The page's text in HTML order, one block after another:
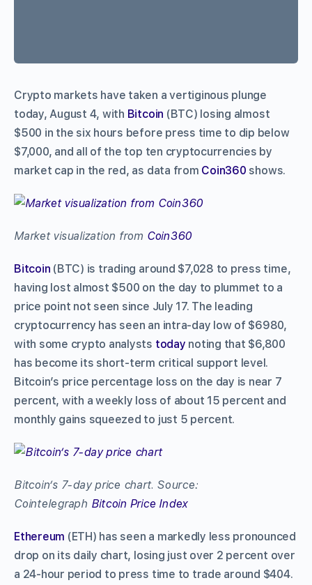
Crypto markets have taken a vertiginous plunge
today, August 4, with Bitcoin (BTC) losing almost
$500 in the six hours before press time to dip below
$7,000, and all of the top ten cryptocurrencies by
market cap in the red, as data from Coin360 shows.
Market visualization from Coin360
Bitcoin (BTC) is trading around $7,028 to press time,
having lost almost $500 on the day to plummet to a
price point not seen since July 17. The leading
cryptocurrency has seen an intra-day low of $6980,
with some crypto analysts today noting that $6,800
has become its short-term critical support level.
Bitcoin’s price percentage loss on the day is near 7
percent, with a weekly loss of about 15 percent and
monthly gains squeezed to just 5 percent.
Bitcoin’s 7-day price chart. Source:
Cointelegraph Bitcoin Price Index
Ethereum (ETH) has seen a markedly less pronounced
drop on its daily chart, losing just over 2 percent over
a 24-hour period to press time to trade around $404.